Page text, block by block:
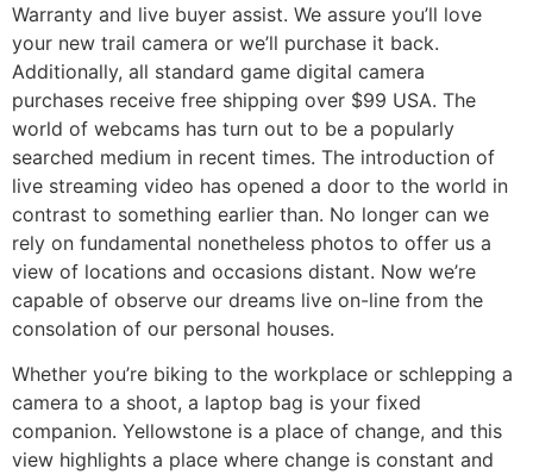
Warranty and live buyer assist. We assure you’ll love
your new trail camera or we’ll purchase it back.
Additionally, all standard game digital camera
purchases receive free shipping over $99 USA. The
world of webcams has turn out to be a popularly
searched medium in recent times. The introduction of
live streaming video has opened a door to the world in
contrast to something earlier than. No longer can we
rely on fundamental nonetheless photos to offer us a
view of locations and occasions distant. Now we’re
capable of observe our dreams live on-line from the
consolation of our personal houses.
Whether you’re biking to the workplace or schlepping a
camera to a shoot, a laptop bag is your fixed
companion. Yellowstone is a place of change, and this
view highlights a place where change is constant and